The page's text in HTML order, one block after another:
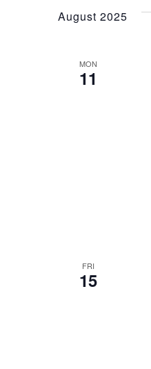
August 2025
MON
11
FRI
15